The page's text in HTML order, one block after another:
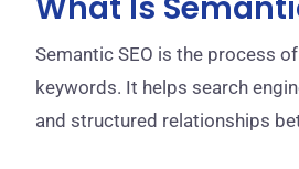
Semantic SEO is the process
keywords. It helps search
and structured relationships